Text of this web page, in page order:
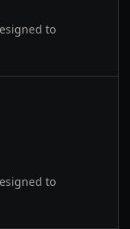
to
to